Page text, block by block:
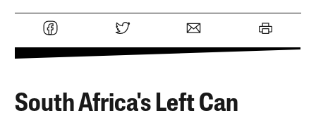
South Africa's Left Can